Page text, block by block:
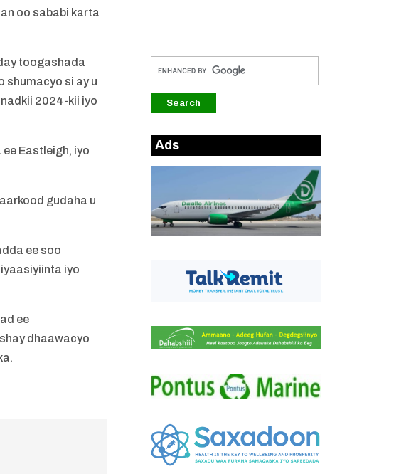
oo sababi karta
toogashada
shumacyo si ay u
2024-kii iyo
Eastleigh, iyo
gudaha u
ee soo
iyo
ee
dhaawacyo
Ads